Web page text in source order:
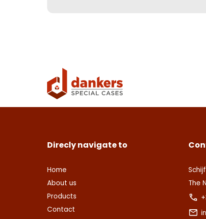
Direcly navigate to
Home
About us
Products
Contact
The